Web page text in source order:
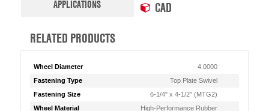
APPLICATIONS
CAD
RELATED PRODUCTS
Wheel Diameter
4.0000
Fastening Type
Top Plate Swivel
Fastening Size
6-1/4" x 4-1/2" (MTG2)
Wheel Material
High-Performance Rubber